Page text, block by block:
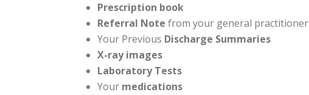
Prescription book
Referral Note from your general practitioner
Your Previous Discharge Summaries
X-ray images
Laboratory Tests
Your medications